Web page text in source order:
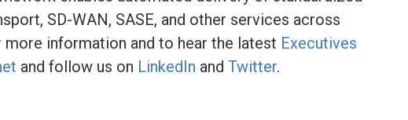
SD-WAN, SASE, and other services across
information and to hear the latest Executives
and follow us on LinkedIn and Twitter.